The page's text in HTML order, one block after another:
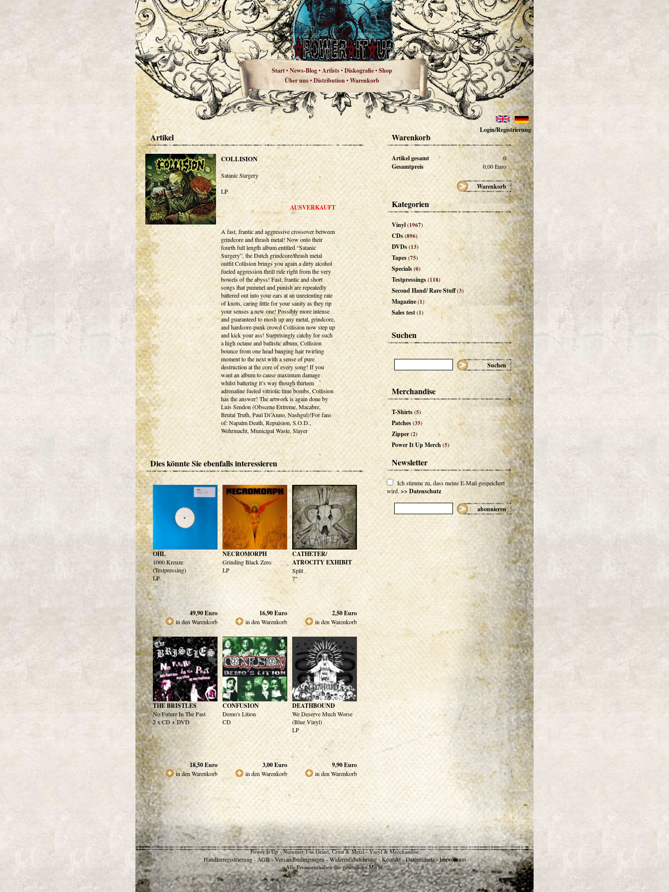
Start•News-Blog•Artists•Diskografie•Shop
Über uns•Distribution•Warenkorb
Login/Registrierung
Artikel
COLLISION
Satanic Surgery
LP
AUSVERKAUFT
A fast, frantic and aggressive crossover between
grindcore and thrash metal! Now onto their
fourth full length album entitled “Satanic
Surgery”, the Dutch grindcore/thrash metal
outfit Collision brings you again a dirty alcohol
fueled aggression thrill ride right from the very
bowels of the abyss! Fast, frantic and short
songs that pummel and punish are repeatedly
battered out into your ears at an unrelenting rate
of knots, caring little for your sanity as they rip
your senses a new one! Possibly more intense
and guaranteed to mosh up any metal, grindcore,
and hardcore-punk crowd Collision now step up
and kick your ass! Surprisingly catchy for such
a high octane and ballistic album, Collision
bounce from one head banging hair twirling
moment to the next with a sense of pure
destruction at the core of every song! If you
want an album to cause maximum damage
whilst battering it’s way though thirteen
adrenaline fueled vitriolic time bombs, Collision
has the answer! The artwork is again done by
Luis Sendon (Obscene Extreme, Macabre,
Brutal Truth, Paul Di’Anno, Nashgul)!For fans
of: Napalm Death, Repulsion, S.O.D.,
Wehrmacht, Municipal Waste, Slayer
Dies könnte Sie ebenfalls interessieren
OHL
1000 Kreuze
(Testpressing)
LP
49,90Euro
in den Warenkorb
NECROMORPH
Grinding Black Zero
LP
16,90Euro
in den Warenkorb
CATHETER/
ATROCITY EXHIBIT
Split
7"
2,50Euro
in den Warenkorb
THE BRISTLES
No Future In The Past
2 x CD + DVD
18,50Euro
in den Warenkorb
CONFUSION
Demo's Lition
CD
3,00Euro
in den Warenkorb
DEATHBOUND
We Deserve Much Worse
(Blue Vinyl)
LP
9,90Euro
in den Warenkorb
Warenkorb
Artikel gesamt 0
Gesamtpreis 0,00Euro
Warenkorb
Kategorien
Vinyl(1967)
CDs(896)
DVDs(13)
Tapes(75)
Specials(0)
Testpressings(118)
Second Hand/ Rare Stuff(3)
Magazine(1)
Sales test(1)
Suchen
Suchen
Merchandise
T-Shirts(5)
Patches(35)
Zipper(2)
Power It Up Merch(5)
Newsletter
Ich stimme zu, dass meine E-Mail gespeichert
wird. >> Datenschutz
abonnieren
Power It Up - Nummer 1 in Grind, Crust & Metal - Vinyl & Merchandise
Händlerregistrierung - AGB -Versandbedingungen -Widerrufsbelehrung-Kontakt -Datenschutz -Impressum
Alle Preise enthalten die gesetzliche MwSt.